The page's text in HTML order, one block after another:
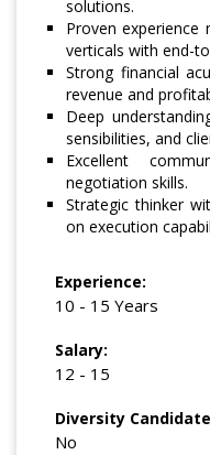
solutions.
Proven experience
verticals with end-
Strong financial
revenue and
Deep
sensibilities, and
Excellent
negotiation skills.
Strategic thinker
on execution
Experience:
10 - 15 Years
Salary:
12 - 15
Diversity
No